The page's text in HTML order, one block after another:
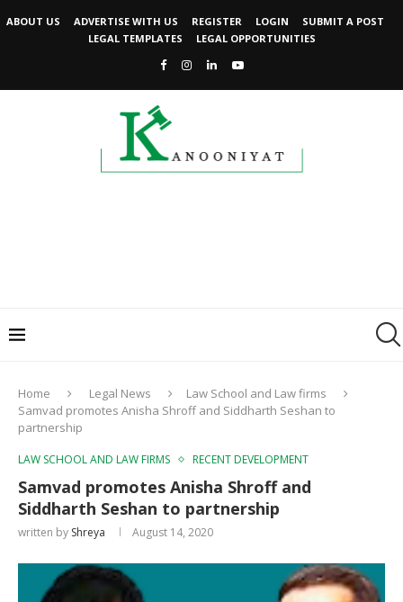
ABOUT US ADVERTISE WITH US REGISTER LOGIN
SUBMIT A POST
LEGAL TEMPLATES
LEGAL OPPORTUNITIES
Home Legal News
Law School and Law firms
Samvad promotes Anisha Shroff and Siddharth Seshan to
partnership
LAW SCHOOL AND LAW FIRMS RECENT DEVELOPMENT
Samvad promotes Anisha Shroff and
Siddharth Seshan to partnership
written by Shreya August 14, 2020